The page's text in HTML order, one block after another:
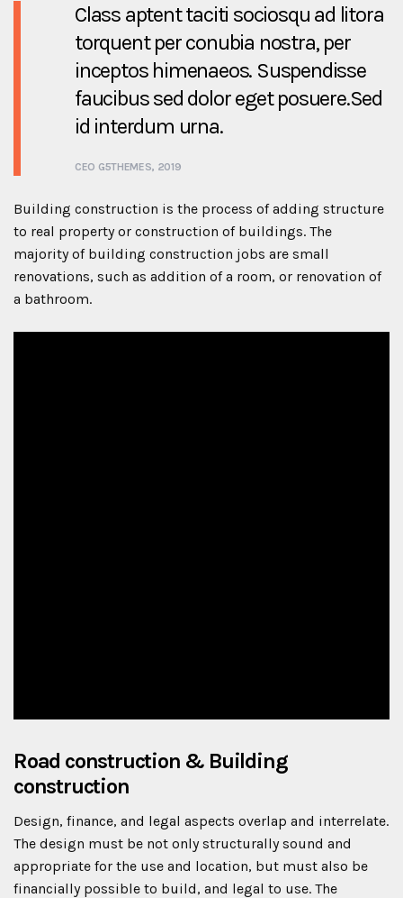
Class aptent taciti sociosqu ad litora
torquent per conubia nostra, per
inceptos himenaeos. Suspendisse
faucibus sed dolor eget posuere.Sed
id interdum urna.
CEO G5THEMES, 2019
Building construction is the process of adding structure
to real property or construction of buildings. The
majority of building construction jobs are small
renovations, such as addition of a room, or renovation of
a bathroom.
Road construction & Building
construction
Design, finance, and legal aspects overlap and interrelate.
The design must be not only structurally sound and
appropriate for the use and location, but must also be
financially possible to build, and legal to use. The